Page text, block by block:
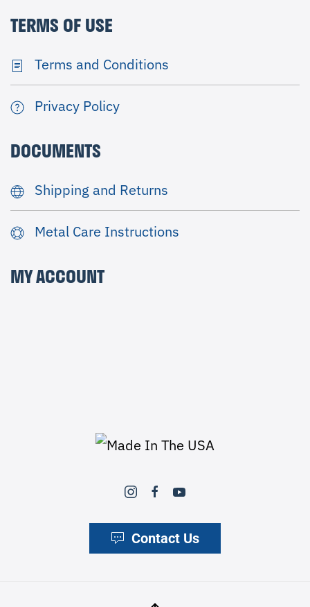
TERMS OF USE
Terms and Conditions
Privacy Policy
DOCUMENTS
Shipping and Returns
Metal Care Instructions
MY ACCOUNT
Contact Us